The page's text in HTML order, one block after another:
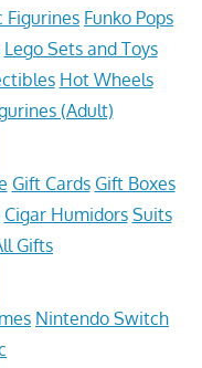
Figurines Funko Pops
Lego Sets and Toys
Hot Wheels
(Adult)
Gift Cards Gift Boxes
Cigar Humidors Suits
Gifts
Nintendo Switch